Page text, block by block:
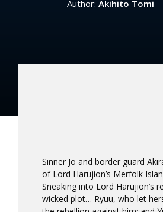
Author: Akihito Tomi
Sinner Jo and border guard
of Lord Harujion’s Merfolk
Sneaking into Lord Harujion’s
wicked plot… Ryuu, who let